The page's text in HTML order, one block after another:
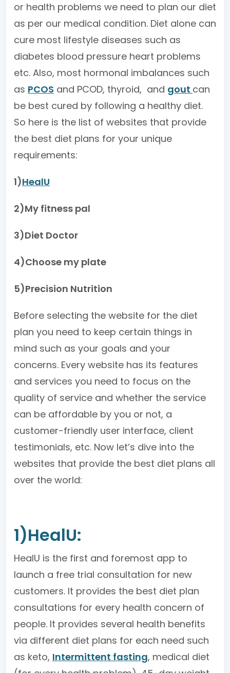
or health problems we need to plan our diet
as per our medical condition. Diet alone can
cure most lifestyle diseases such as
diabetes blood pressure heart problems
etc. Also, most hormonal imbalances such
as PCOS and PCOD, thyroid, and gout can
be best cured by following a healthy diet.
So here is the list of websites that provide
the best diet plans for your unique
requirements:
1)HealU
2)My fitness pal
3)Diet Doctor
4)Choose my plate
5)Precision Nutrition
Before selecting the website for the diet
plan you need to keep certain things in
mind such as your goals and your
concerns. Every website has its features
and services you need to focus on the
quality of service and whether the service
can be affordable by you or not, a
customer-friendly user interface, client
testimonials, etc. Now let’s dive into the
websites that provide the best diet plans all
over the world:
1)HealU:
HealU is the first and foremost app to
launch a free trial consultation for new
customers. It provides the best diet plan
consultations for every health concern of
people. It provides several health benefits
via different diet plans for each need such
as keto, Intermittent fasting, medical diet